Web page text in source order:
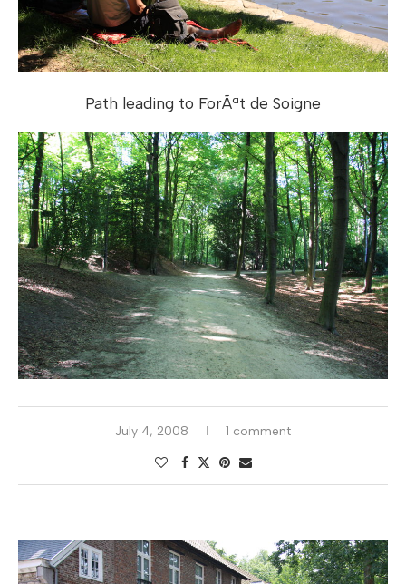
Path leading to ForÃªt de Soigne
July 4, 2008 1 comment